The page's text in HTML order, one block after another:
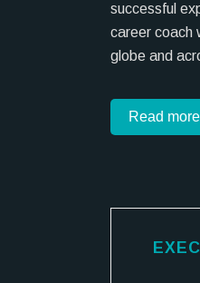
successful
career coach
globe and
Read more